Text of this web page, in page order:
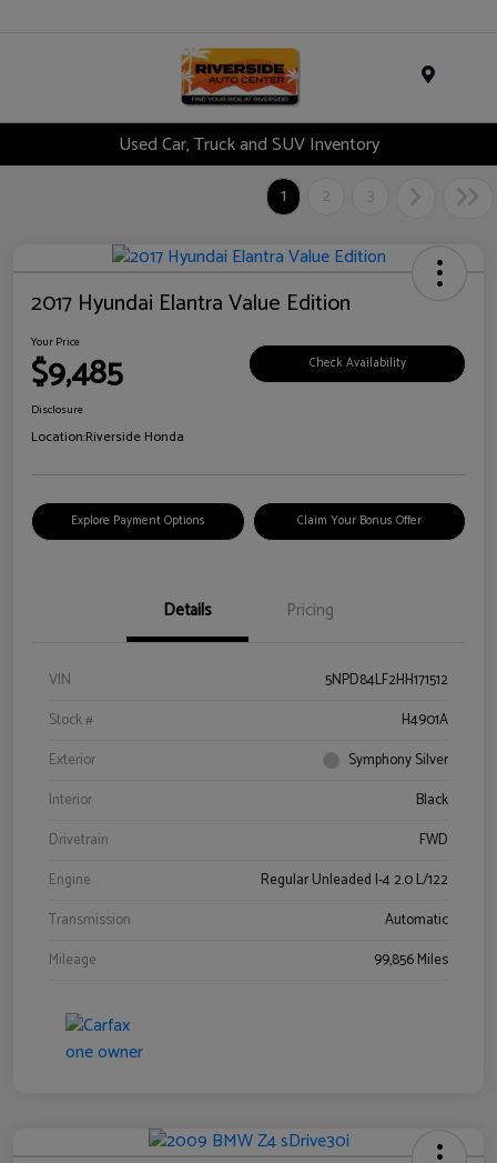
Used Car, Truck and SUV Inventory
1
2 3
2017 Hyundai Elantra Value Edition
Your Price
$9,485 Check Availability
Disclosure
Location:Riverside Honda
Explore Payment Options Claim Your Bonus Offer
Details Pricing
VIN
5NPD84LF2HH171512
Stock #
H4901A
Exterior
Symphony Silver
Interior
Black
Drivetrain
FWD
Engine
Regular Unleaded I-4 2.0 L/122
Transmission
Automatic
Mileage
99,856 Miles